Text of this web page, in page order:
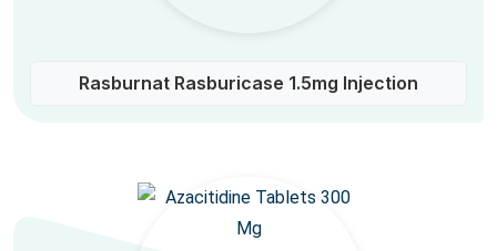
Rasburnat Rasburicase 1.5mg Injection